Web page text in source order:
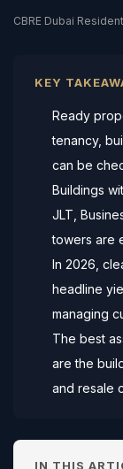
CBRE Dubai
KEY
Ready
tenancy,
can be
Buildings
JLT,
towers are
In 2026,
headline
managing
The best
are the
and resale
IN THIS